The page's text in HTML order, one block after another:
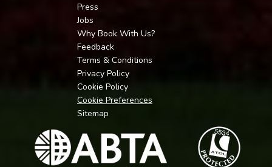
Press
Jobs
Why Book With Us?
Feedback
Terms & Conditions
Privacy Policy
Cookie Policy
Cookie Preferences
Sitemap